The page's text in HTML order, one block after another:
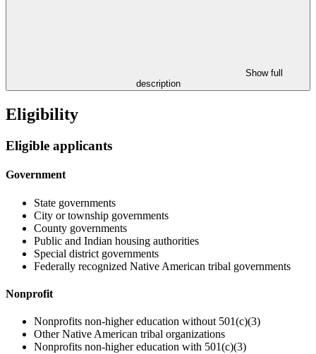
Show full
description
Eligibility
Eligible applicants
Government
State governments
City or township governments
County governments
Public and Indian housing authorities
Special district governments
Federally recognized Native American tribal governments
Nonprofit
Nonprofits non-higher education without 501(c)(3)
Other Native American tribal organizations
Nonprofits non-higher education with 501(c)(3)